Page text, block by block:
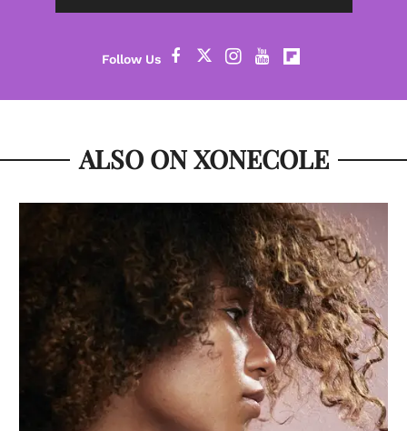
ALSO ON XONECOLE